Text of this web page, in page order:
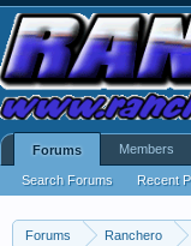
Forums Ranchero
Forums
Search Forums Recent
Members